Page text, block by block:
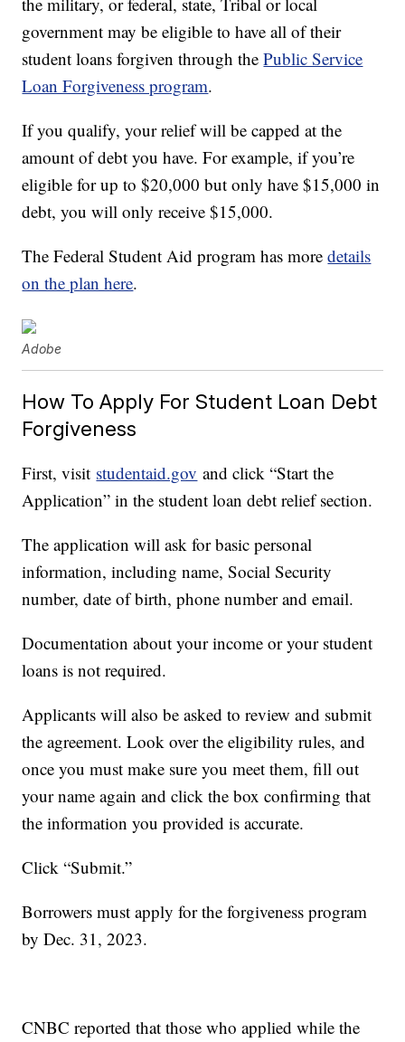
government may be eligible to have all of their
student loans forgiven through thePublic Service
Loan Forgiveness program.
If you qualify, your relief will be capped at the
amount of debt you have. For example, if you’re
eligible for up to $20,000 but only have $15,000 in
debt, you will only receive $15,000.
The Federal Student Aid program has moredetails
on the plan here.
Adobe
How To Apply For Student Loan Debt
Forgiveness
First, visit studentaid.gov and click “Start the
Application” in the student loan debt relief section.
The application will ask for basic personal
information, including name, Social Security
number, date of birth, phone number and email.
Documentation about your income or your student
loans is not required.
Applicants will also be asked to review and submit
the agreement. Look over the eligibility rules, and
once you must make sure you meet them, fill out
your name again and click the box confirming that
the information you provided is accurate.
Click “Submit.”
Borrowers must apply for the forgiveness program
by Dec. 31, 2023.
CNBC reported that those who applied while the